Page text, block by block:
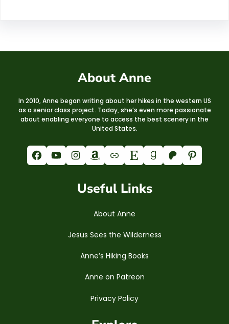
About Anne
In 2010, Anne began writing about her hikes in the western US
as a senior class project. Today, she’s even more passionate
about enabling everyone to access the best scenery in the
United States.
Facebook YouTube Instagram Amazon Link Etsy Goodreads Patreon Pinterest
Useful Links
About Anne
Jesus Sees the Wilderness
Anne’s Hiking Books
Anne on Patreon
Privacy Policy